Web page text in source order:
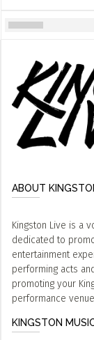
ABOUT
Kingston Live is a
dedicated to
entertainment
performing acts
promoting your
performance
KINGSTON